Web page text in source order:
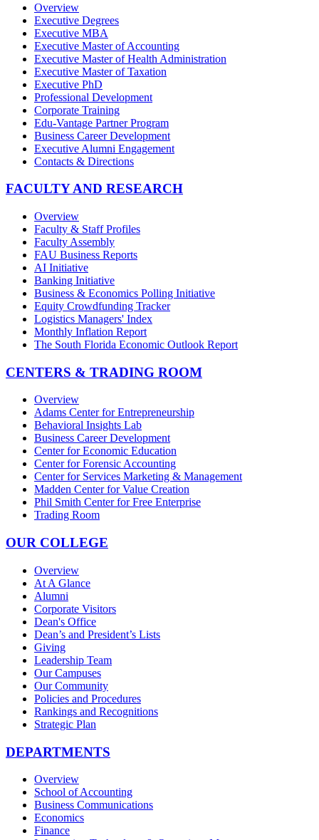
Overview
Executive Degrees
Executive MBA
Executive Master of Accounting
Executive Master of Health Administration
Executive Master of Taxation
Executive PhD
Professional Development
Corporate Training
Edu-Vantage Partner Program
Business Career Development
Executive Alumni Engagement
Contacts & Directions
FACULTY AND RESEARCH
Overview
Faculty & Staff Profiles
Faculty Assembly
FAU Business Reports
AI Initiative
Banking Initiative
Business & Economics Polling Initiative
Equity Crowdfunding Tracker
Logistics Managers' Index
Monthly Inflation Report
The South Florida Economic Outlook Report
CENTERS & TRADING ROOM
Overview
Adams Center for Entrepreneurship
Behavioral Insights Lab
Business Career Development
Center for Economic Education
Center for Forensic Accounting
Center for Services Marketing & Management
Madden Center for Value Creation
Phil Smith Center for Free Enterprise
Trading Room
OUR COLLEGE
Overview
At A Glance
Alumni
Corporate Visitors
Dean's Office
Dean’s and President’s Lists
Giving
Leadership Team
Our Campuses
Our Community
Policies and Procedures
Rankings and Recognitions
Strategic Plan
DEPARTMENTS
Overview
School of Accounting
Business Communications
Economics
Finance